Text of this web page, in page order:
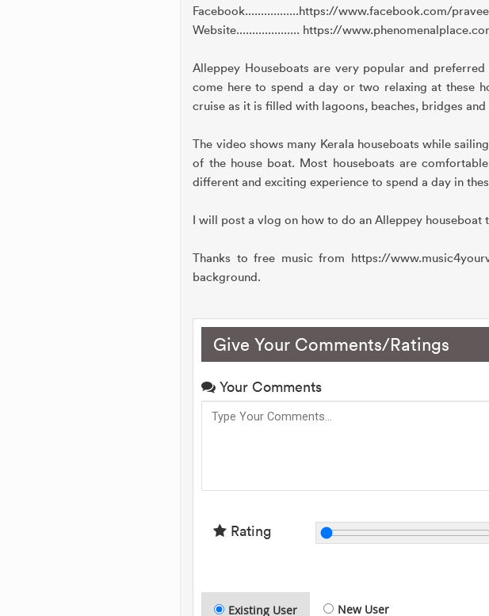
Facebook.................https://www.facebook.com/
Website.................... https://
Alleppey Houseboats are very popular and
come here to spend a day or two relaxing at these
cruise as it is filled with lagoons, beaches, bridges
The video shows many Kerala houseboats while
of the house boat. Most houseboats are
different and exciting experience to spend a day in
I will post a vlog on how to do an Alleppey houseboat
Thanks to free music from https://
background.
Give Your Comments/Ratings
Your Comments
Rating
Existing User New User